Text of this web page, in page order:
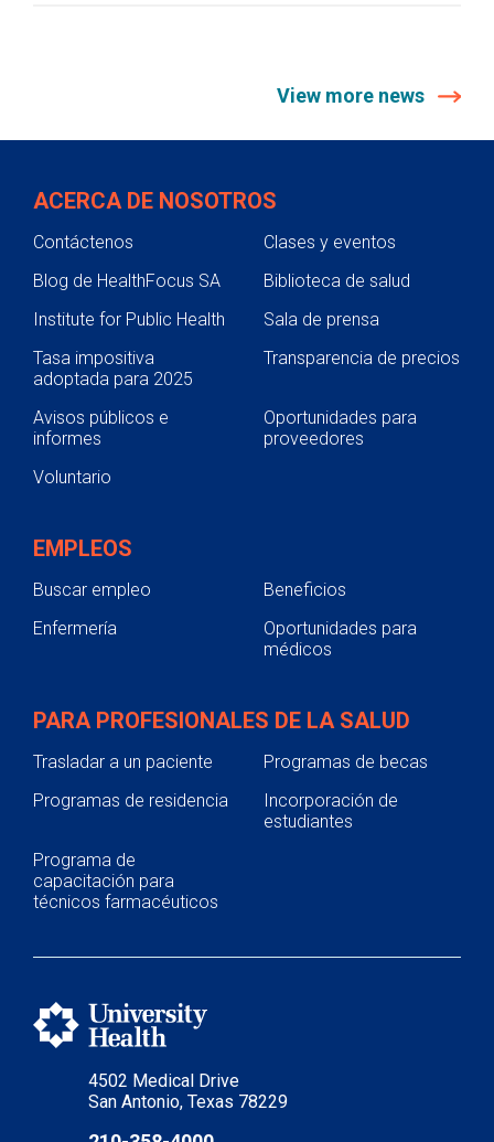
View more news
4502 Medical Drive
San Antonio, Texas 78229
ACERCA DE NOSOTROS
Contáctenos
Clases y eventos
Blog de HealthFocus SA
Biblioteca de salud
Institute for Public Health
Sala de prensa
Tasa impositiva
adoptada para 2025
Transparencia de precios
Avisos públicos e
informes
Oportunidades para
proveedores
Voluntario
EMPLEOS
Buscar empleo
Beneficios
Enfermería
Oportunidades para
médicos
PARA PROFESIONALES DE LA SALUD
Trasladar a un paciente
Programas de becas
Programas de residencia
Incorporación de
estudiantes
Programa de
capacitación para
técnicos farmacéuticos